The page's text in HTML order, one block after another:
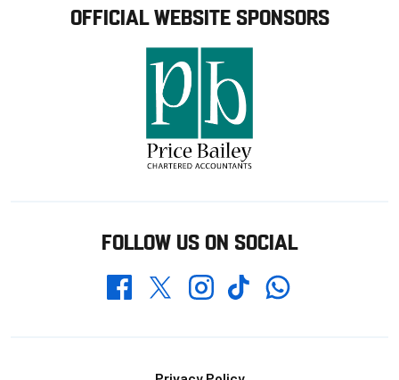
OFFICIAL WEBSITE SPONSORS
FOLLOW US ON SOCIAL
FacebookTwitterInstagramTikTokWhatsapp